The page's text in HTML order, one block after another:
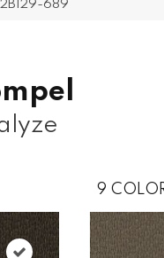
689
9